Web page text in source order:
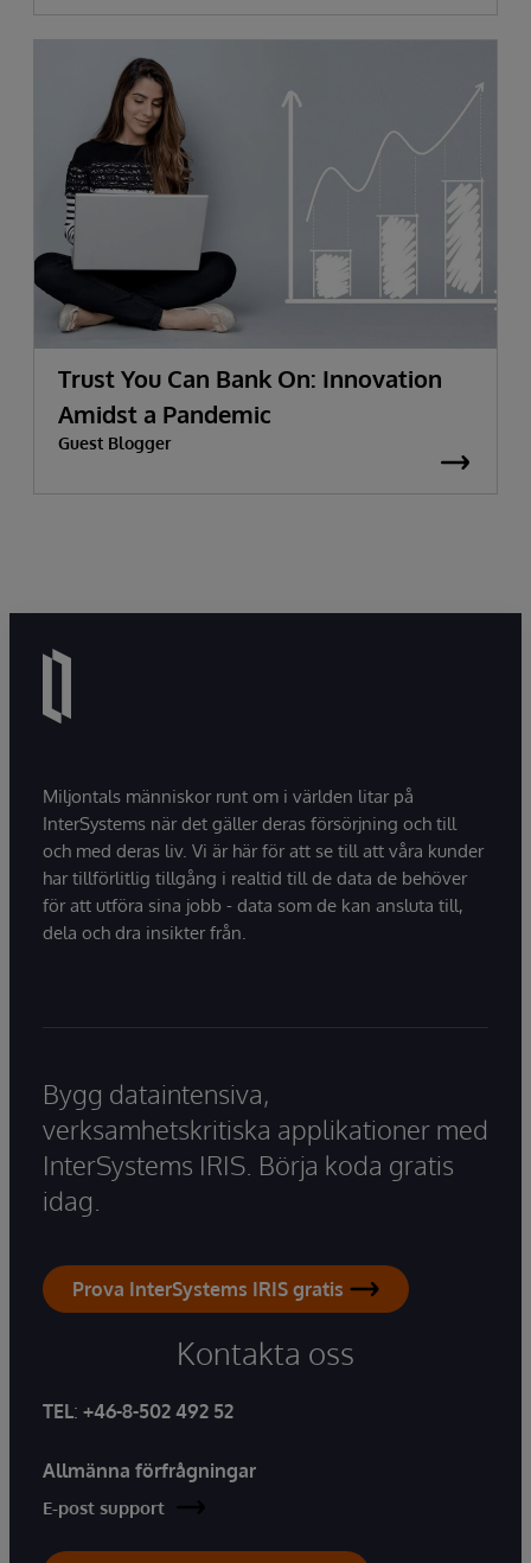
Trust You Can Bank On: Innovation
Amidst a Pandemic
Guest Blogger
Miljontals människor runt om i världen litar på
InterSystems när det gäller deras försörjning och till
och med deras liv. Vi är här för att se till att våra kunder
har tillförlitlig tillgång i realtid till de data de behöver
för att utföra sina jobb - data som de kan ansluta till,
dela och dra insikter från.
Bygg dataintensiva,
verksamhetskritiska applikationer med
InterSystems IRIS. Börja koda gratis
idag.
Prova InterSystems IRIS gratis
Kontakta oss
TEL: +46-8-502 492 52
Allmänna förfrågningar
E-post support